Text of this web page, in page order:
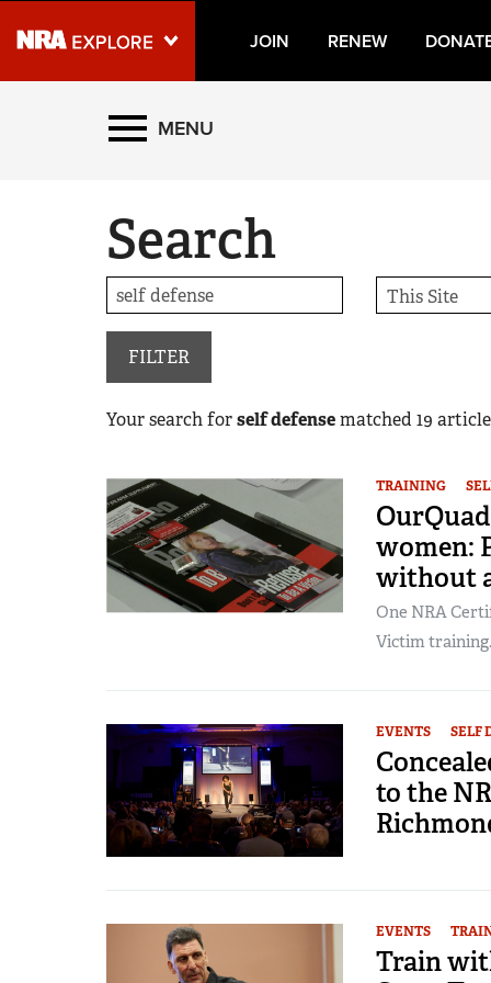
JOIN RENEW
Explore The NRA
NRA.ORG
Manage Your Membership
NRA Near You
Friends of NRA
NRA Online Training
MENU
Search
FILTER
Your search forself defensematched 19
TRAINING
women:
without
One NRA
Victim
EVENTS SELF
to the
EVENTS
Train